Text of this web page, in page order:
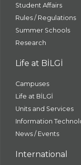
Student Affairs
Rules / Regulations
Summer Schools
Research
Life at BİLGİ
Campuses
Life at BİLGİ
Units and Services
Information
News / Events
International